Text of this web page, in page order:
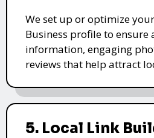
We set up or optimize
Business profile to ensure
information, engaging
reviews that help attract
5. Local Link